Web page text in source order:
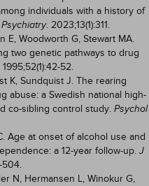
individuals with a history of
. 2023;13(1):311.
E, Woodworth G, Stewart MA.
two genetic pathways to drug
1995;52(1):42-52.
K, Sundquist J. The rearing
abuse: a Swedish national high-
co-sibling control study. Psychol
Age at onset of alcohol use and
a 12-year follow-up. J
504.
N, Hermansen L, Winokur G,